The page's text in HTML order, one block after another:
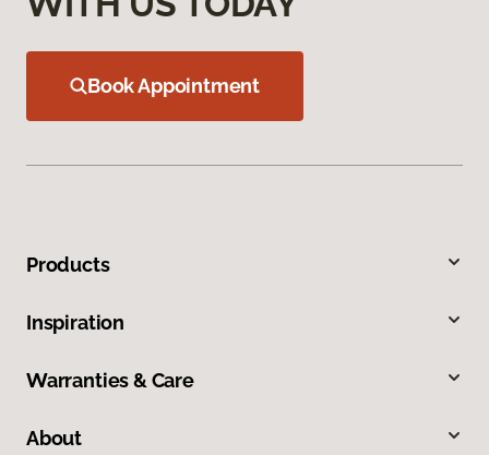
Book Appointment
Products
Inspiration
Warranties & Care
About